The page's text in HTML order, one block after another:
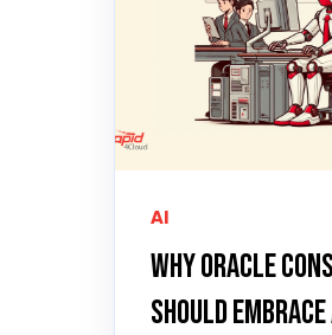
AI
Why Oracle
Should